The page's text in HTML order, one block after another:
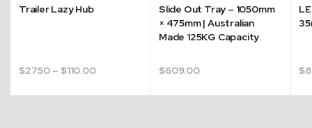
Trailer Lazy Hub
$27.50 – $110.00Price
Slide Out Tray – 1050mm
× 475mm | Australian
Made 125KG Capacity
$609.00 $